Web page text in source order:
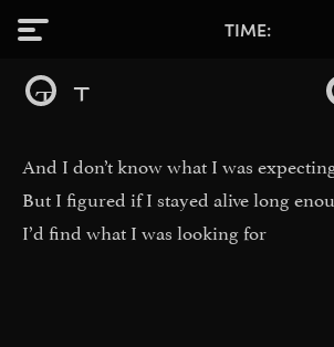
TIME
T T
And I don’t know what I was
But I figured if I stayed alive long
I’d find what I was looking for